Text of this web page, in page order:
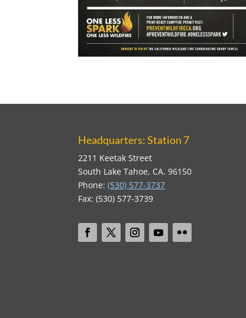
Headquarters: Station 7
2211 Keetak Street
South Lake Tahoe, CA. 96150
Phone: (530) 577-3737
Fax: (530) 577-3739